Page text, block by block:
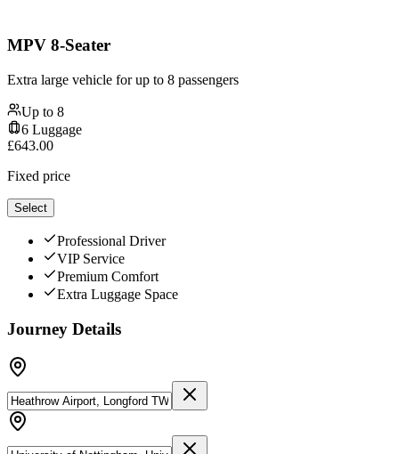
MPV 8-Seater
Extra large vehicle for up to 8 passengers
Up to 8
6 Luggage
£643.00
Fixed price
Select
Professional Driver
VIP Service
Premium Comfort
Extra Luggage Space
Journey Details